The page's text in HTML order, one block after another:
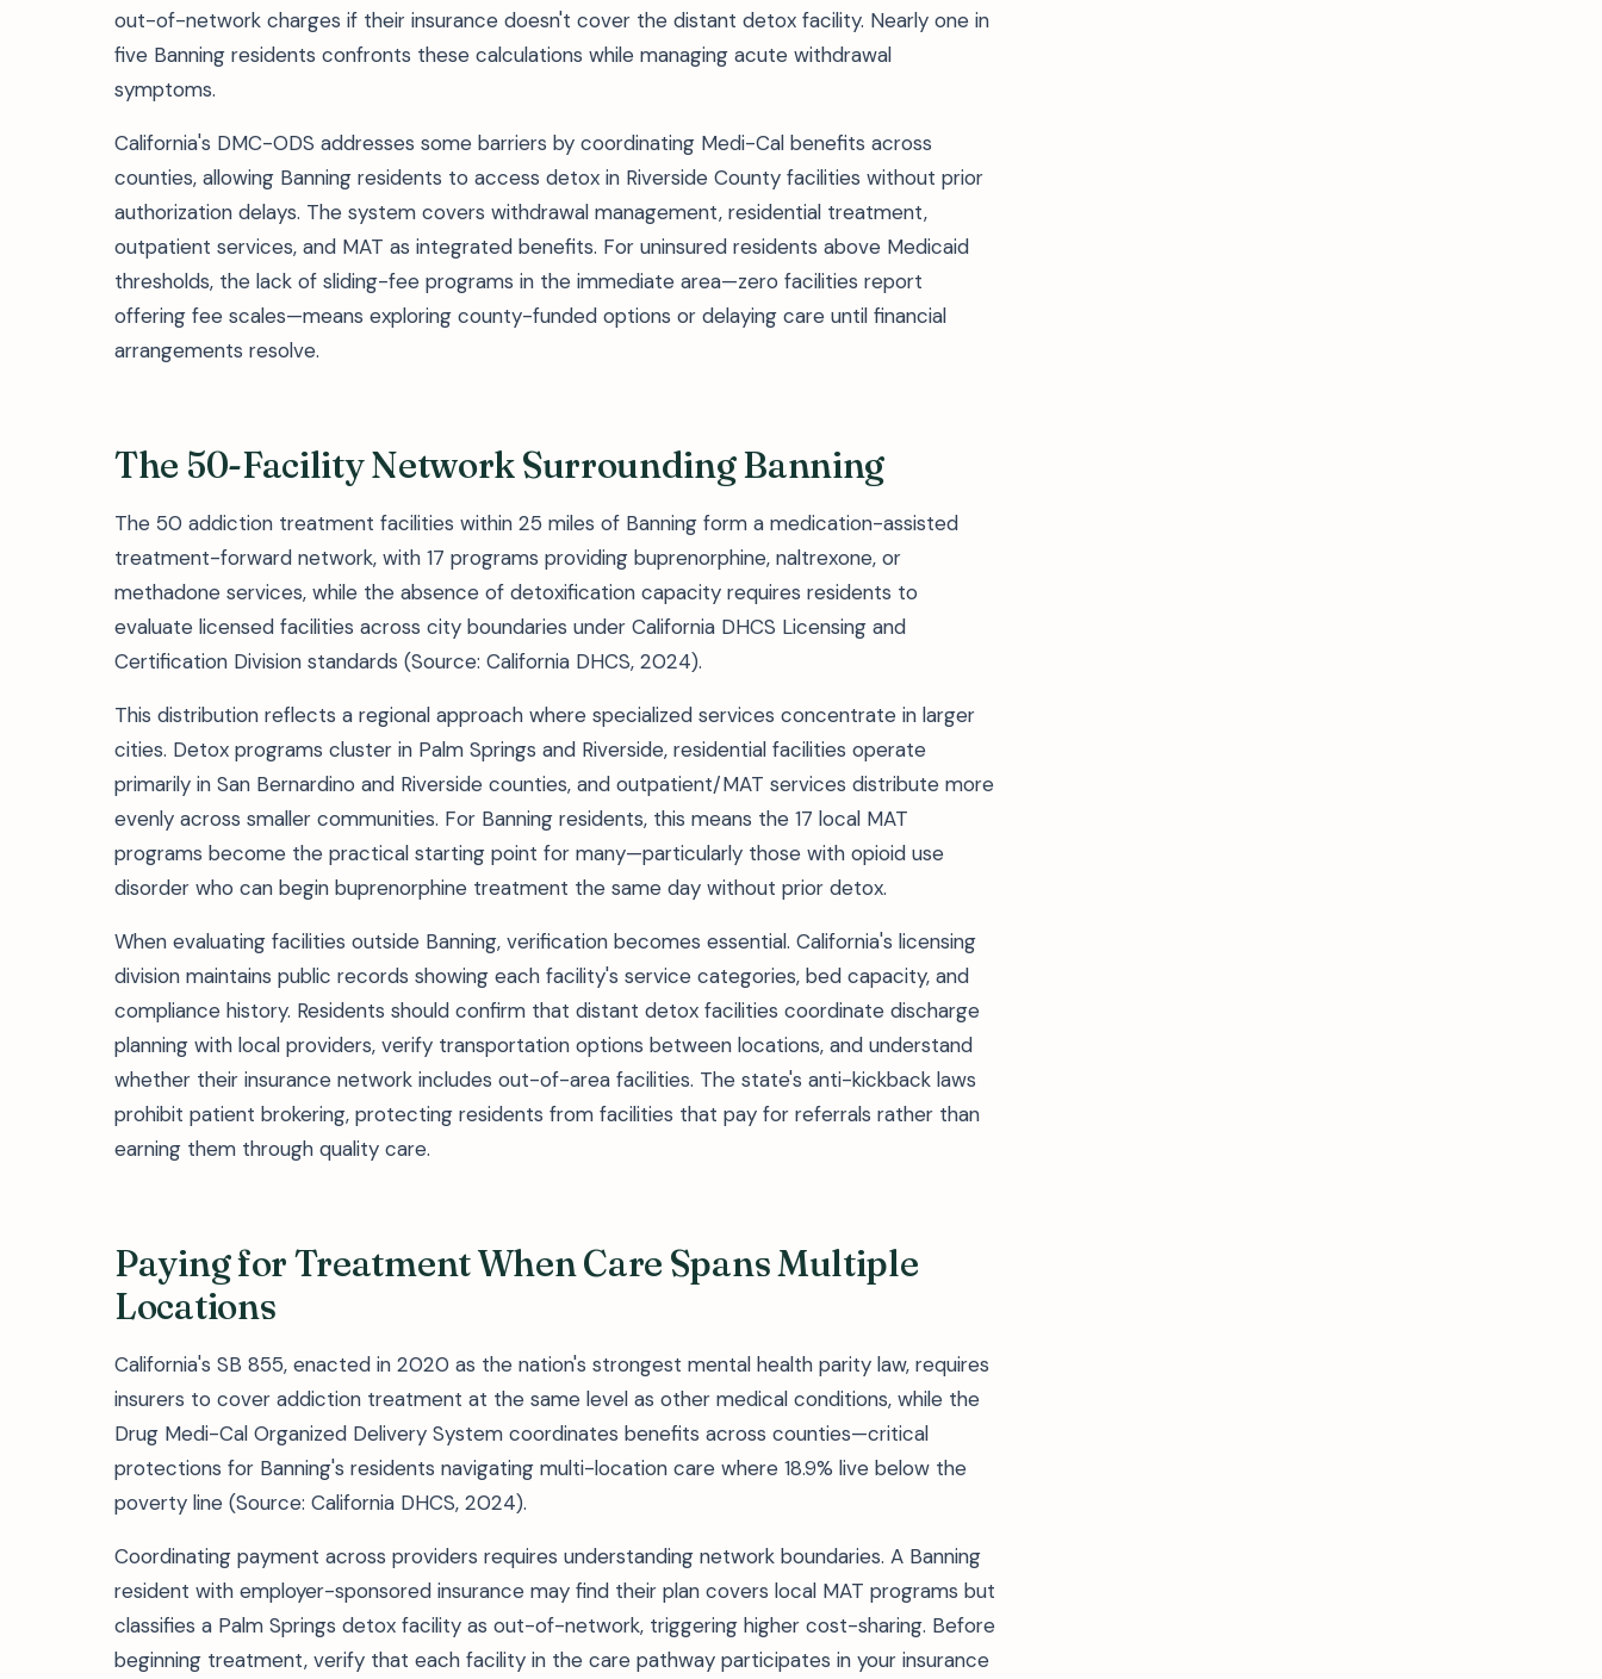
out-of-network charges if their insurance doesn't cover the distant detox facility. Nearly one in
five Banning residents confronts these calculations while managing acute withdrawal
symptoms.
California's DMC-ODS addresses some barriers by coordinating Medi-Cal benefits across
counties, allowing Banning residents to access detox in Riverside County facilities without prior
authorization delays. The system covers withdrawal management, residential treatment,
outpatient services, and MAT as integrated benefits. For uninsured residents above Medicaid
thresholds, the lack of sliding-fee programs in the immediate area—zero facilities report
offering fee scales—means exploring county-funded options or delaying care until financial
arrangements resolve.
The 50-Facility Network Surrounding Banning
The 50 addiction treatment facilities within 25 miles of Banning form a medication-assisted
treatment-forward network, with 17 programs providing buprenorphine, naltrexone, or
methadone services, while the absence of detoxification capacity requires residents to
evaluate licensed facilities across city boundaries under California DHCS Licensing and
Certification Division standards (Source: California DHCS, 2024).
This distribution reflects a regional approach where specialized services concentrate in larger
cities. Detox programs cluster in Palm Springs and Riverside, residential facilities operate
primarily in San Bernardino and Riverside counties, and outpatient/MAT services distribute more
evenly across smaller communities. For Banning residents, this means the 17 local MAT
programs become the practical starting point for many—particularly those with opioid use
disorder who can begin buprenorphine treatment the same day without prior detox.
When evaluating facilities outside Banning, verification becomes essential. California's licensing
division maintains public records showing each facility's service categories, bed capacity, and
compliance history. Residents should confirm that distant detox facilities coordinate discharge
planning with local providers, verify transportation options between locations, and understand
whether their insurance network includes out-of-area facilities. The state's anti-kickback laws
prohibit patient brokering, protecting residents from facilities that pay for referrals rather than
earning them through quality care.
Paying for Treatment When Care Spans Multiple
Locations
California's SB 855, enacted in 2020 as the nation's strongest mental health parity law, requires
insurers to cover addiction treatment at the same level as other medical conditions, while the
Drug Medi-Cal Organized Delivery System coordinates benefits across counties—critical
protections for Banning's residents navigating multi-location care where 18.9% live below the
poverty line (Source: California DHCS, 2024).
Coordinating payment across providers requires understanding network boundaries. A Banning
resident with employer-sponsored insurance may find their plan covers local MAT programs but
classifies a Palm Springs detox facility as out-of-network, triggering higher cost-sharing. Before
beginning treatment, verify that each facility in the care pathway participates in your insurance